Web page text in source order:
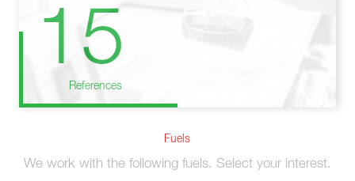
15
References
Fuels
We work with the following fuels. Select your interest.